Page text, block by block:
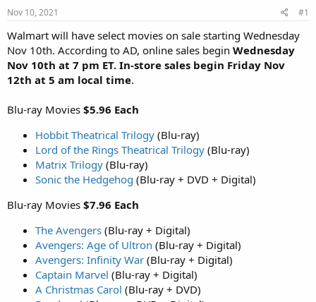
t
a
t
e
r
a
t
e
Nov 10, 2021 #1
Walmart will have select movies on sale starting Wednesday
Nov 10th. According to AD, online sales begin Wednesday
Nov 10th at 7 pm ET. In-store sales begin Friday Nov
12th at 5 am local time.
Blu-ray Movies $5.96 Each
Hobbit Theatrical Trilogy (Blu-ray)
Lord of the Rings Theatrical Trilogy (Blu-ray)
Matrix Trilogy (Blu-ray)
Sonic the Hedgehog (Blu-ray + DVD + Digital)
Blu-ray Movies $7.96 Each
The Avengers (Blu-ray + Digital)
Avengers: Age of Ultron (Blu-ray + Digital)
Avengers: Infinity War (Blu-ray + Digital)
Captain Marvel (Blu-ray + Digital)
A Christmas Carol (Blu-ray + DVD)